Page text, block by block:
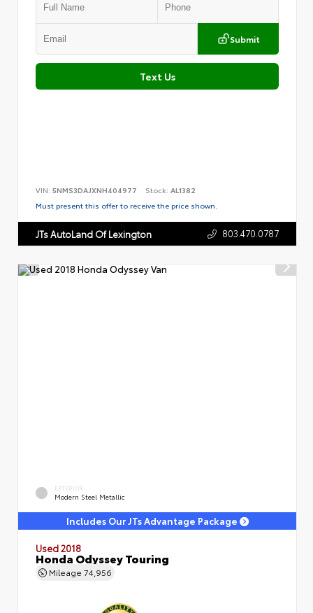
Submit
Text Us
VIN: 5NMS3DAJXNH404977 Stock: AL1382
Must present this offer to receive the price shown.
JTs AutoLand Of Lexington 803.470.0787
EXTERIOR
Modern Steel Metallic
Includes Our JTs Advantage Package
Used 2018
Honda Odyssey Touring
Mileage 74,956